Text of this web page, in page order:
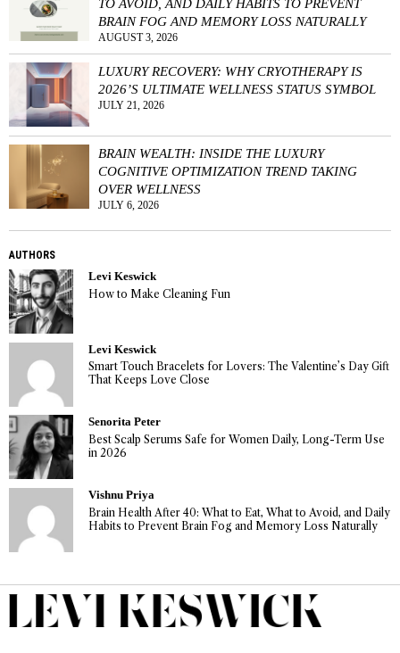
BRAIN FOG AND MEMORY LOSS NATURALLY
AUGUST 3, 2026
LUXURY RECOVERY: WHY CRYOTHERAPY IS
2026’S ULTIMATE WELLNESS STATUS SYMBOL
JULY 21, 2026
BRAIN WEALTH: INSIDE THE LUXURY
COGNITIVE OPTIMIZATION TREND TAKING
OVER WELLNESS
JULY 6, 2026
AUTHORS
Levi Keswick
How to Make Cleaning Fun
Levi Keswick
Smart Touch Bracelets for Lovers: The Valentine’s Day Gift
That Keeps Love Close
Senorita Peter
Best Scalp Serums Safe for Women Daily, Long-Term Use
in 2026
Vishnu Priya
Brain Health After 40: What to Eat, What to Avoid, and Daily
Habits to Prevent Brain Fog and Memory Loss Naturally